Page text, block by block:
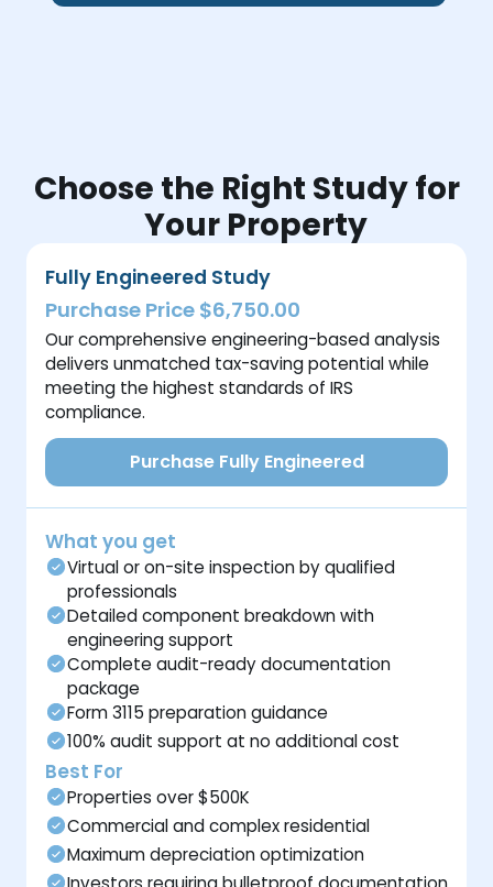
Choose the Right Study for
Your Property
Fully Engineered Study
Purchase Price $6,750.00
Our comprehensive engineering-based analysis
delivers unmatched tax-saving potential while
meeting the highest standards of IRS
compliance.
Purchase Fully Engineered
What you get
Virtual or on-site inspection by qualified
professionals
Detailed component breakdown with
engineering support
Complete audit-ready documentation
package
Form 3115 preparation guidance
100% audit support at no additional cost
Best For
Properties over $500K
Commercial and complex residential
Maximum depreciation optimization